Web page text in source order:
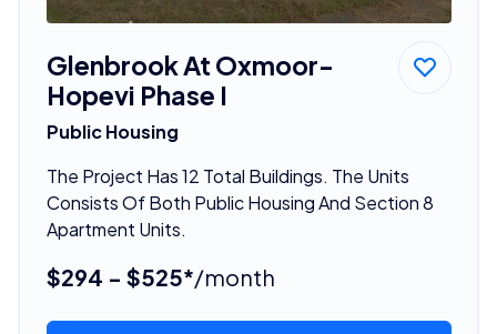
Glenbrook At Oxmoor-
Hopevi Phase I
Public Housing
The Project Has 12 Total Buildings. The Units
Consists Of Both Public Housing And Section 8
Apartment Units.
$294 - $525*/month